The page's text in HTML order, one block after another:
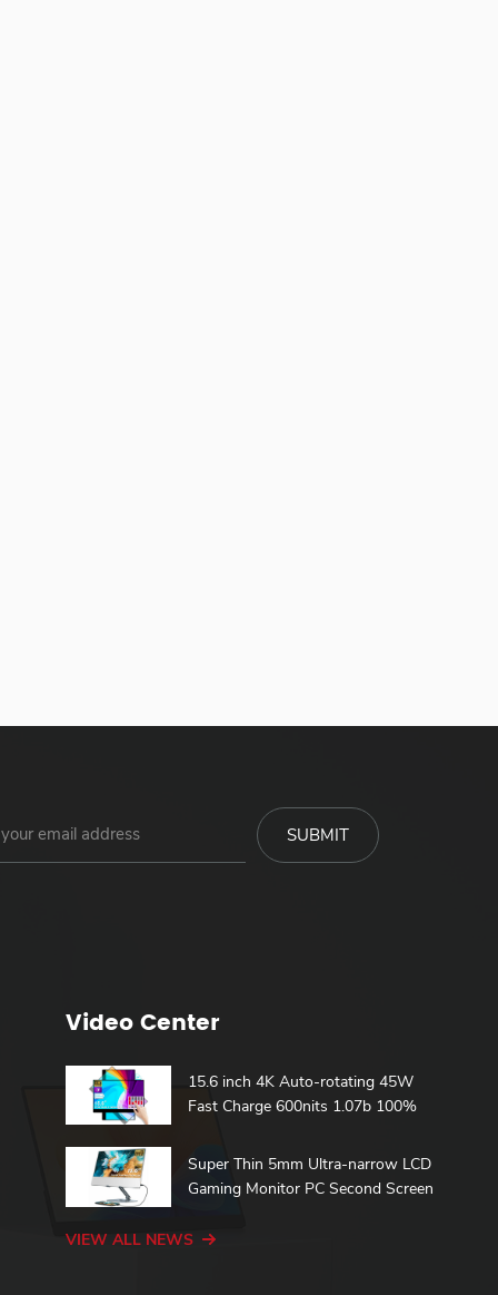
Video Center
15.6 inch 4K Auto-rotating 45W
Fast Charge 600nits 1.07b 100%
Portable Monitor
Super Thin 5mm Ultra-narrow LCD
Gaming Monitor PC Second Screen
VIEW ALL NEWS